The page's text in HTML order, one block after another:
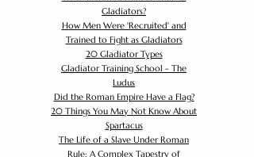
Gladiators?
How Men Were 'Recruited' and
Trained to Fight as Gladiators
20 Gladiator Types
Gladiator Training School - The
Ludus
Did the Roman Empire Have a Flag?
20 Things You May Not Know About
Spartacus
The Life of a Slave Under Roman
Rule: A Complex Tapestry of